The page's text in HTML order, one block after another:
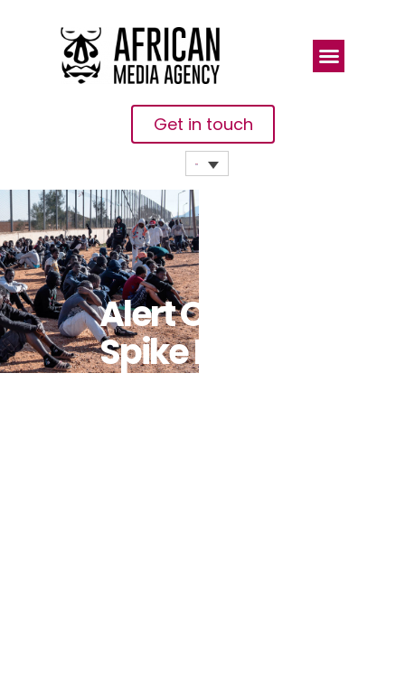
Get in touch
Alert Over
Spike In